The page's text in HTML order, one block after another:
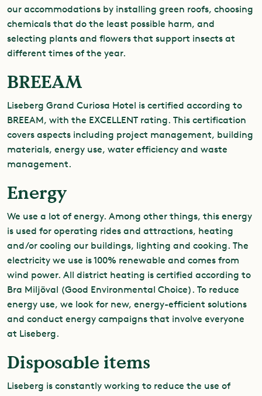
our accommodations by installing green roofs, choosing
chemicals that do the least possible harm, and
selecting plants and flowers that support insects at
different times of the year.
BREEAM
Liseberg Grand Curiosa Hotel is certified according to
BREEAM, with the EXCELLENT rating. This certification
covers aspects including project management, building
materials, energy use, water efficiency and waste
management.
Energy
We use a lot of energy. Among other things, this energy
is used for operating rides and attractions, heating
and/or cooling our buildings, lighting and cooking. The
electricity we use is 100% renewable and comes from
wind power. All district heating is certified according to
Bra Miljöval (Good Environmental Choice). To reduce
energy use, we look for new, energy-efficient solutions
and conduct energy campaigns that involve everyone
at Liseberg.
Disposable items
Liseberg is constantly working to reduce the use of